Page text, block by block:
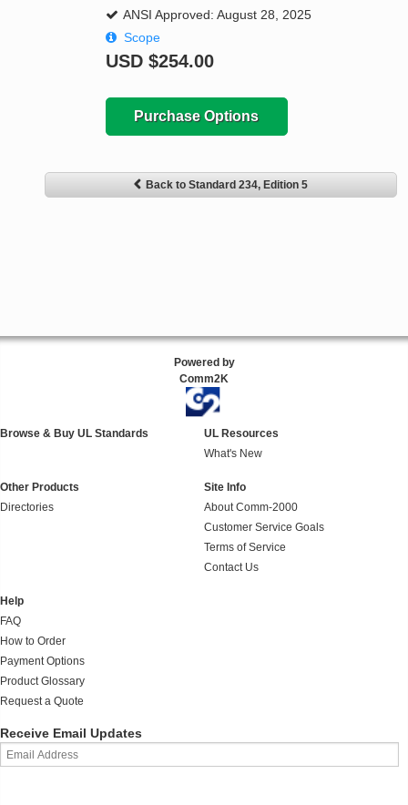
ANSI Approved: August 28, 2025
Scope
USD $254.00
Purchase Options
Back to Standard 234, Edition 5
Powered by
Comm2K
Browse & Buy UL Standards
UL Resources
What's New
Other Products
Directories
Site Info
About Comm-2000
Customer Service Goals
Terms of Service
Contact Us
Help
FAQ
How to Order
Payment Options
Product Glossary
Request a Quote
Receive Email Updates